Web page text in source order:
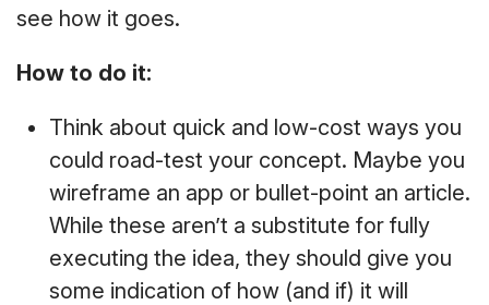
see how it goes.
How to do it:
Think about quick and low-cost ways you
could road-test your concept. Maybe you
wireframe an app or bullet-point an article.
While these aren’t a substitute for fully
executing the idea, they should give you
some indication of how (and if) it will